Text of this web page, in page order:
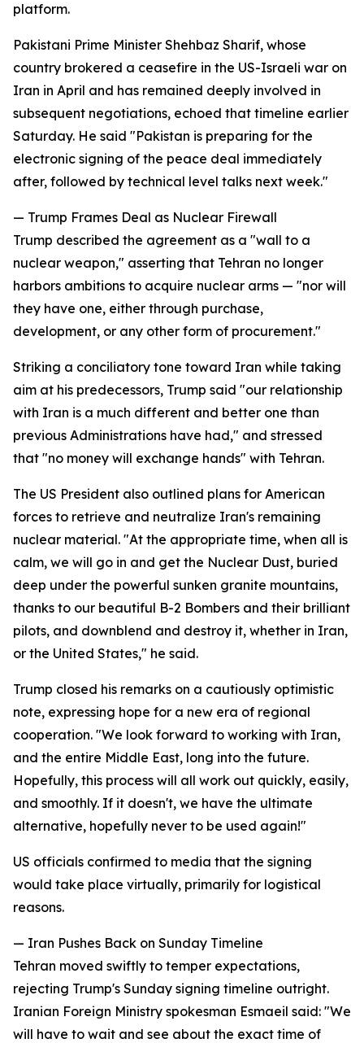
platform.
Pakistani Prime Minister Shehbaz Sharif, whose
country brokered a ceasefire in the US-Israeli war on
Iran in April and has remained deeply involved in
subsequent negotiations, echoed that timeline earlier
Saturday. He said "Pakistan is preparing for the
electronic signing of the peace deal immediately
after, followed by technical level talks next week."
— Trump Frames Deal as Nuclear Firewall
Trump described the agreement as a "wall to a
nuclear weapon," asserting that Tehran no longer
harbors ambitions to acquire nuclear arms — "nor will
they have one, either through purchase,
development, or any other form of procurement."
Striking a conciliatory tone toward Iran while taking
aim at his predecessors, Trump said "our relationship
with Iran is a much different and better one than
previous Administrations have had," and stressed
that "no money will exchange hands" with Tehran.
The US President also outlined plans for American
forces to retrieve and neutralize Iran's remaining
nuclear material. "At the appropriate time, when all is
calm, we will go in and get the Nuclear Dust, buried
deep under the powerful sunken granite mountains,
thanks to our beautiful B-2 Bombers and their brilliant
pilots, and downblend and destroy it, whether in Iran,
or the United States," he said.
Trump closed his remarks on a cautiously optimistic
note, expressing hope for a new era of regional
cooperation. "We look forward to working with Iran,
and the entire Middle East, long into the future.
Hopefully, this process will all work out quickly, easily,
and smoothly. If it doesn't, we have the ultimate
alternative, hopefully never to be used again!"
US officials confirmed to media that the signing
would take place virtually, primarily for logistical
reasons.
— Iran Pushes Back on Sunday Timeline
Tehran moved swiftly to temper expectations,
rejecting Trump's Sunday signing timeline outright.
Iranian Foreign Ministry spokesman Esmaeil said: "We
will have to wait and see about the exact time of